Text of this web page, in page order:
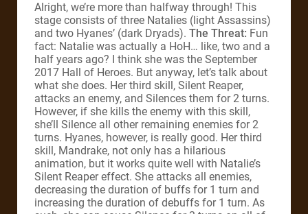
Alright, we’re more than halfway through! This
stage consists of three Natalies (light Assassins)
and two Hyanes’ (dark Dryads). The Threat: Fun
fact: Natalie was actually a HoH… like, two and a
half years ago? I think she was the September
2017 Hall of Heroes. But anyway, let’s talk about
what she does. Her third skill, Silent Reaper,
attacks an enemy, and Silences them for 2 turns.
However, if she kills the enemy with this skill,
she’ll Silence all other remaining enemies for 2
turns. Hyanes, however, is really good. Her third
skill, Mandrake, not only has a hilarious
animation, but it works quite well with Natalie’s
Silent Reaper effect. She attacks all enemies,
decreasing the duration of buffs for 1 turn and
increasing the duration of debuffs for 1 turn. As